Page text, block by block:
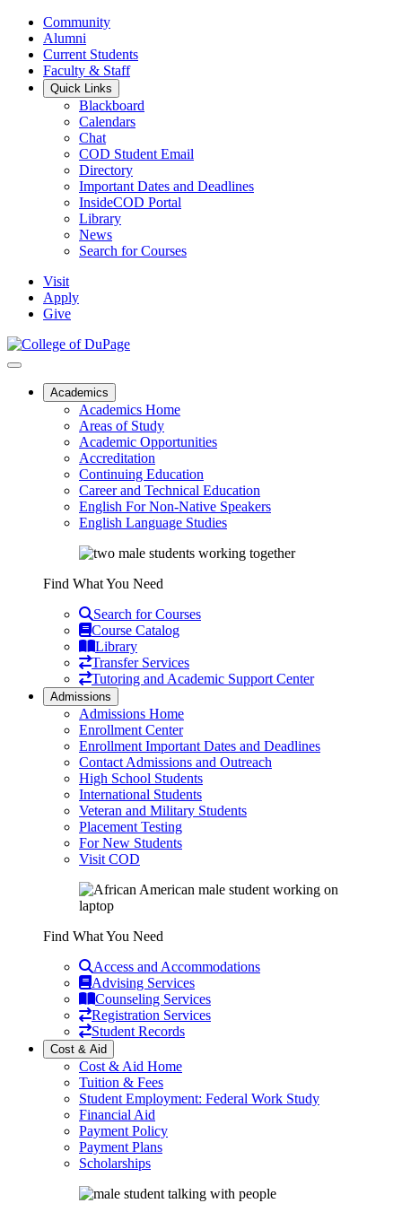
Community
Alumni
Current Students
Faculty & Staff
Quick Links
Blackboard
Calendars
Chat
COD Student Email
Directory
Important Dates and Deadlines
InsideCOD Portal
Library
News
Search for Courses
Visit
Apply
Give
Academics
Academics Home
Areas of Study
Academic Opportunities
Accreditation
Continuing Education
Career and Technical Education
English For Non-Native Speakers
English Language Studies
Find What You Need
Search for Courses
Course Catalog
Library
Transfer Services
Tutoring and Academic Support Center
Admissions
Admissions Home
Enrollment Center
Enrollment Important Dates and Deadlines
Contact Admissions and Outreach
High School Students
International Students
Veteran and Military Students
Placement Testing
For New Students
Visit COD
Find What You Need
Access and Accommodations
Advising Services
Counseling Services
Registration Services
Student Records
Cost & Aid
Cost & Aid Home
Tuition & Fees
Student Employment: Federal Work Study
Financial Aid
Payment Policy
Payment Plans
Scholarships